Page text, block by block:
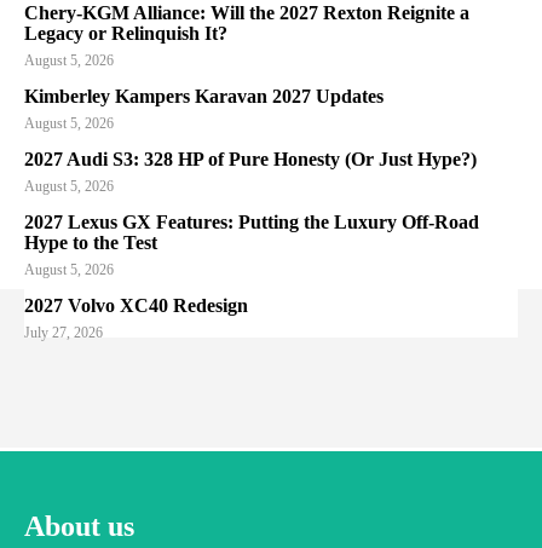
Chery-KGM Alliance: Will the 2027 Rexton Reignite a
Legacy or Relinquish It?
August 5, 2026
Kimberley Kampers Karavan 2027 Updates
August 5, 2026
2027 Audi S3: 328 HP of Pure Honesty (Or Just Hype?)
August 5, 2026
2027 Lexus GX Features: Putting the Luxury Off-Road
Hype to the Test
August 5, 2026
2027 Volvo XC40 Redesign
July 27, 2026
About us